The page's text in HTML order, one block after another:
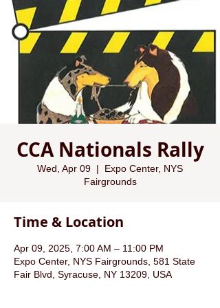
CCA Nationals Rally
Wed, Apr 09
  |
Expo Center, NYS
Fairgrounds
Time & Location
Apr 09, 2025, 7:00 AM – 11:00 PM
Expo Center, NYS Fairgrounds, 581 State
Fair Blvd, Syracuse, NY 13209, USA